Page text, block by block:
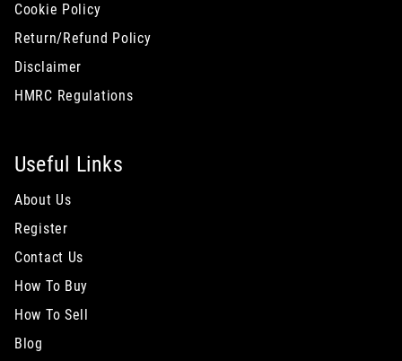
Cookie Policy
Return/Refund Policy
Disclaimer
HMRC Regulations
Useful Links
About Us
Register
Contact Us
How To Buy
How To Sell
Blog